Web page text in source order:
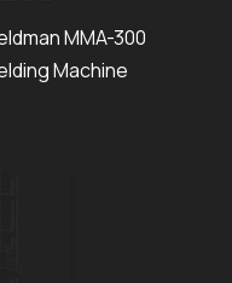
MMA-300
Machine